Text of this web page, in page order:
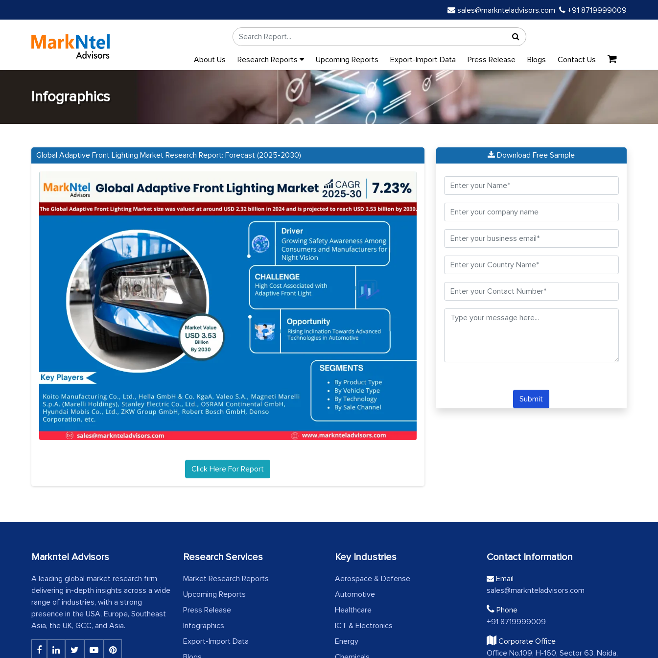
sales@marknteladvisors.com +91 8719999009
About Us Research Reports Upcoming Reports Export-Import Data Press Release Blogs Contact Us
Infographics
Global Adaptive Front Lighting Market Research Report: Forecast (2025-2030)
Click Here For Report
Download Free Sample
Submit
Markntel Advisors
A leading global market research firm
delivering in-depth insights across a wide
range of industries, with a strong
presence in the USA, Europe, Southeast
Asia, the UK, GCC, and Asia.
Research Services
Market Research Reports
Upcoming Reports
Press Release
Infographics
Export-Import Data
Key Industries
Aerospace & Defense
Automotive
Healthcare
ICT & Electronics
Energy
Contact Information
Email
sales@marknteladvisors.com
Phone
+91 8719999009
Corporate Office
Office No.109, H-160, Sector 63, Noida,